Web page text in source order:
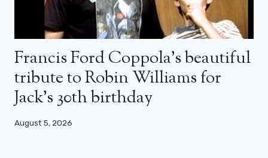
Francis Ford Coppola’s beautiful
tribute to Robin Williams for
Jack’s 30th birthday
August 5, 2026